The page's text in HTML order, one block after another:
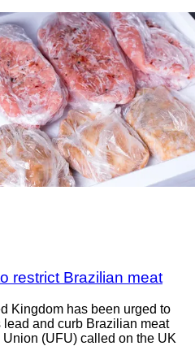
restrict Brazilian meat
Kingdom has been urged to
and curb Brazilian meat
Union (UFU) called on the UK